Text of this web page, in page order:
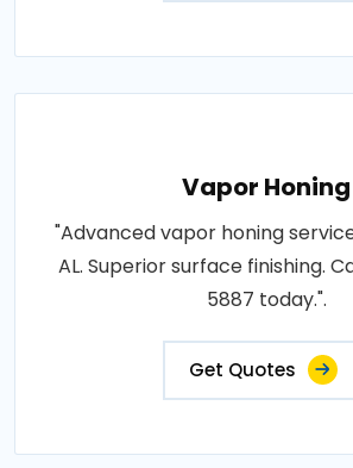
Vapor Honing
"Advanced vapor honing
AL. Superior surface finishing.
5887 today.".
Get Quotes